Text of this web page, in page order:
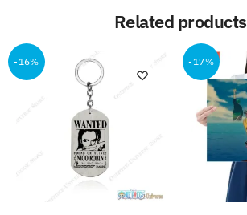
Related products
-16% -17%